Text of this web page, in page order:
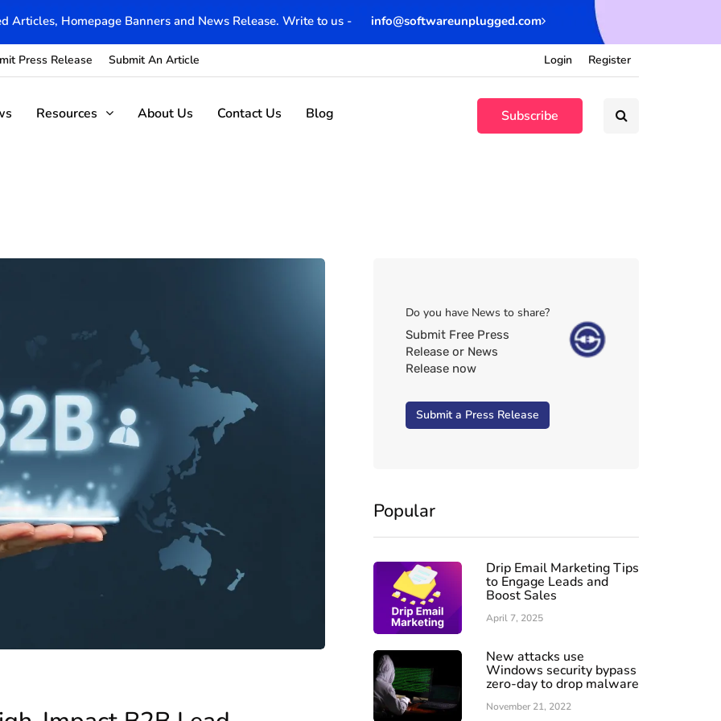
Articles, Homepage Banners and News Release. Write to us - info@softwareunplugged.com
Press Release Submit An Article Register
Login
Resources About Us Contact Us Blog Subscribe
Do you have News to share?
Submit Free Press
Release or News
Release now
Submit a Press Release
Popular
Drip Email Marketing Tips
to Engage Leads and
Boost Sales
April 7, 2025
New attacks use
Windows security bypass
zero-day to drop malware
November 21, 2022